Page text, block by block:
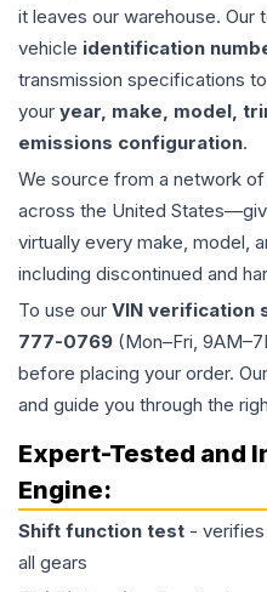
it leaves our warehouse.
vehicle identification
transmission specifications
your year, make, model,
emissions configuration.
We source from a network
across the United
virtually every make, model,
including discontinued and
To use our VIN verification
777-0769 (Mon–Fri,
before placing your order.
and guide you through the
Expert-Tested and
Engine:
Shift function test -
all gears